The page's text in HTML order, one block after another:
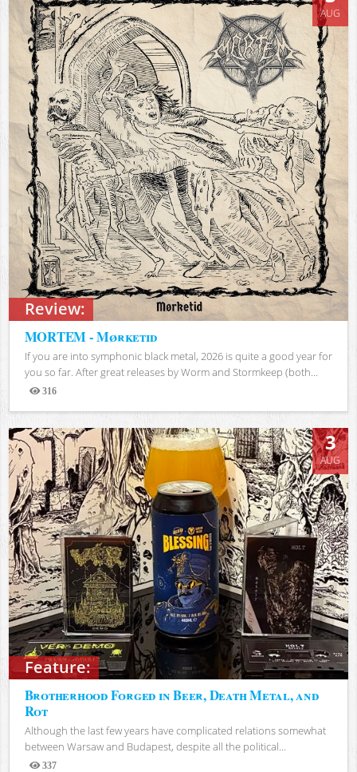
Review:
AUG
MORTEM - Mørketid
If you are into symphonic black metal, 2026 is quite a good year for
you so far. After great releases by Worm and Stormkeep (both...
316
Views
Feature:
3
AUG
Brotherhood Forged in Beer, Death Metal, and
Rot
Although the last few years have complicated relations somewhat
between Warsaw and Budapest, despite all the political...
337